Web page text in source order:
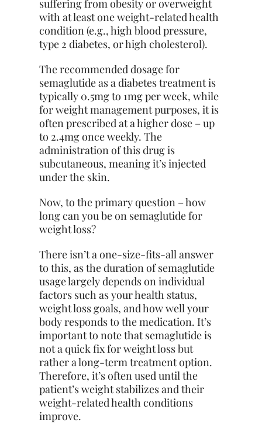
suffering from obesity or overweight
with at least one weight-related health
condition (e.g., high blood pressure,
type 2 diabetes, or high cholesterol).
The recommended dosage for
semaglutide as a diabetes treatment is
typically 0.5mg to 1mg per week, while
for weight management purposes, it is
often prescribed at a higher dose – up
to 2.4mg once weekly. The
administration of this drug is
subcutaneous, meaning it’s injected
under the skin.
Now, to the primary question – how
long can you be on semaglutide for
weight loss?
There isn’t a one-size-fits-all answer
to this, as the duration of semaglutide
usage largely depends on individual
factors such as your health status,
weight loss goals, and how well your
body responds to the medication. It’s
important to note that semaglutide is
not a quick fix for weight loss but
rather a long-term treatment option.
Therefore, it’s often used until the
patient’s weight stabilizes and their
weight-related health conditions
improve.